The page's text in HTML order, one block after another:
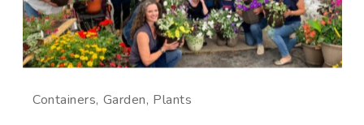
Containers Garden Plants